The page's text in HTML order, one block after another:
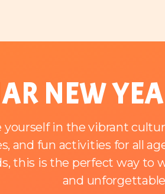
NEW
yourself in the vibrant
and fun activities for all
this is the perfect way to
and